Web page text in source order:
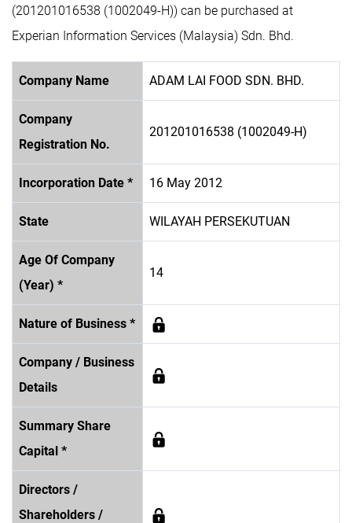
(201201016538 (1002049-H)) can be purchased at
Experian Information Services (Malaysia) Sdn. Bhd.
Company Name ADAM LAI FOOD SDN. BHD.
Company
Registration No.
201201016538 (1002049-H)
Incorporation Date * 16 May 2012
State WILAYAH PERSEKUTUAN
Age Of Company
(Year) *
14
Nature of Business *
Company / Business
Details
Summary Share
Capital *
Directors /
Shareholders /